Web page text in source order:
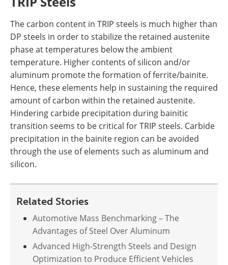
The carbon content in TRIP steels is much higher than
DP steels in order to stabilize the retained austenite
phase at temperatures below the ambient
temperature. Higher contents of silicon and/or
aluminum promote the formation of ferrite/bainite.
Hence, these elements help in sustaining the required
amount of carbon within the retained austenite.
Hindering carbide precipitation during bainitic
transition seems to be critical for TRIP steels. Carbide
precipitation in the bainite region can be avoided
through the use of elements such as aluminum and
silicon.
Related Stories
Automotive Mass Benchmarking – The
Advantages of Steel Over Aluminum
Advanced High-Strength Steels and Design
Optimization to Produce Efficient Vehicles